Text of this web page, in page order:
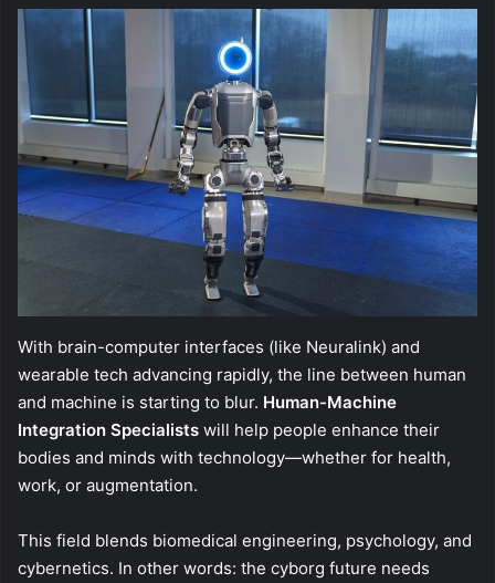
With brain-computer interfaces (like Neuralink) and
wearable tech advancing rapidly, the line between human
and machine is starting to blur. Human-Machine
Integration Specialists will help people enhance their
bodies and minds with technology—whether for health,
work, or augmentation.
This field blends biomedical engineering, psychology, and
cybernetics. In other words: the cyborg future needs